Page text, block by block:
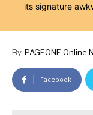
its signature
By PAGEONE Online
Facebook